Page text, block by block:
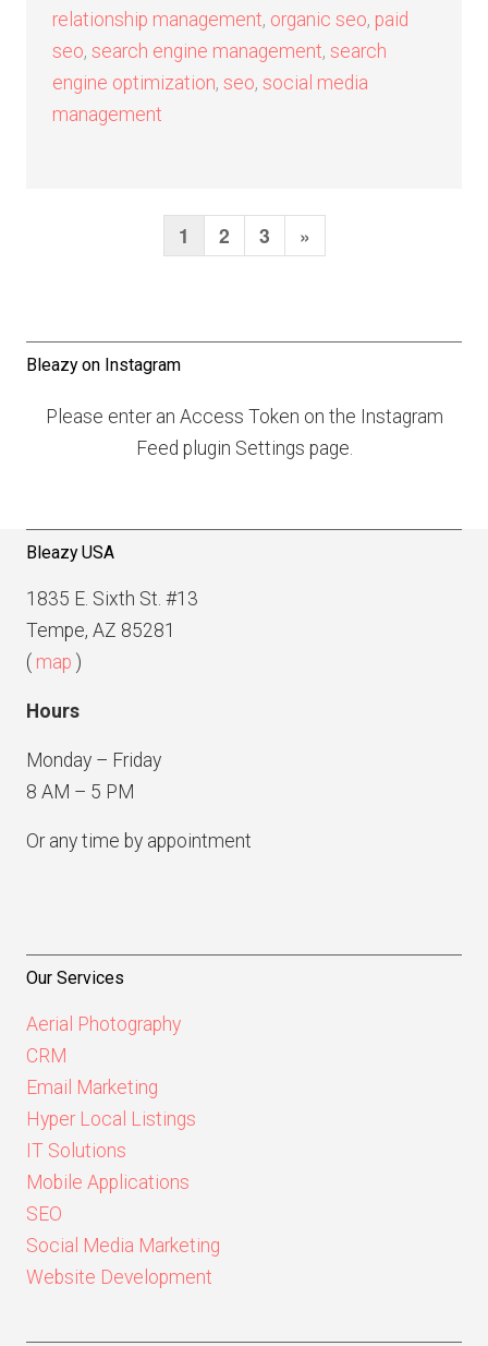
relationship management, organic seo, paid
seo, search engine management, search
engine optimization, seo, social media
management
P
t
s
n
a
a
t
1 2 3
N
a
»
Bleazy on Instagram
Please enter an Access Token on the Instagram
Feed plugin Settings page.
Bleazy USA
1835 E. Sixth St. #13
Tempe, AZ 85281
( map )
Hours
Monday – Friday
8 AM – 5 PM
Or any time by appointment
Our Services
Aerial Photography
CRM
Email Marketing
Hyper Local Listings
IT Solutions
Mobile Applications
SEO
Social Media Marketing
Website Development